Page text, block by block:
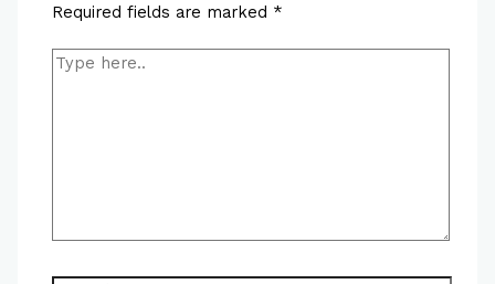
Required fields are marked *